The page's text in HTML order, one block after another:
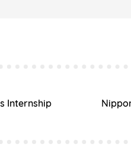
Internship